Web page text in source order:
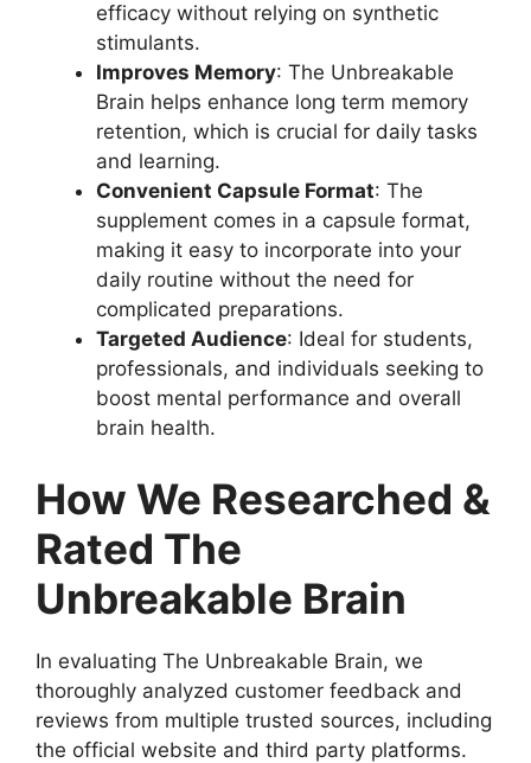
efficacy without relying on synthetic
stimulants.
Improves Memory: The Unbreakable
Brain helps enhance long term memory
retention, which is crucial for daily tasks
and learning.
Convenient Capsule Format: The
supplement comes in a capsule format,
making it easy to incorporate into your
daily routine without the need for
complicated preparations.
Targeted Audience: Ideal for students,
professionals, and individuals seeking to
boost mental performance and overall
brain health.
How We Researched &
Rated The
Unbreakable Brain
In evaluating The Unbreakable Brain, we
thoroughly analyzed customer feedback and
reviews from multiple trusted sources, including
the official website and third party platforms.